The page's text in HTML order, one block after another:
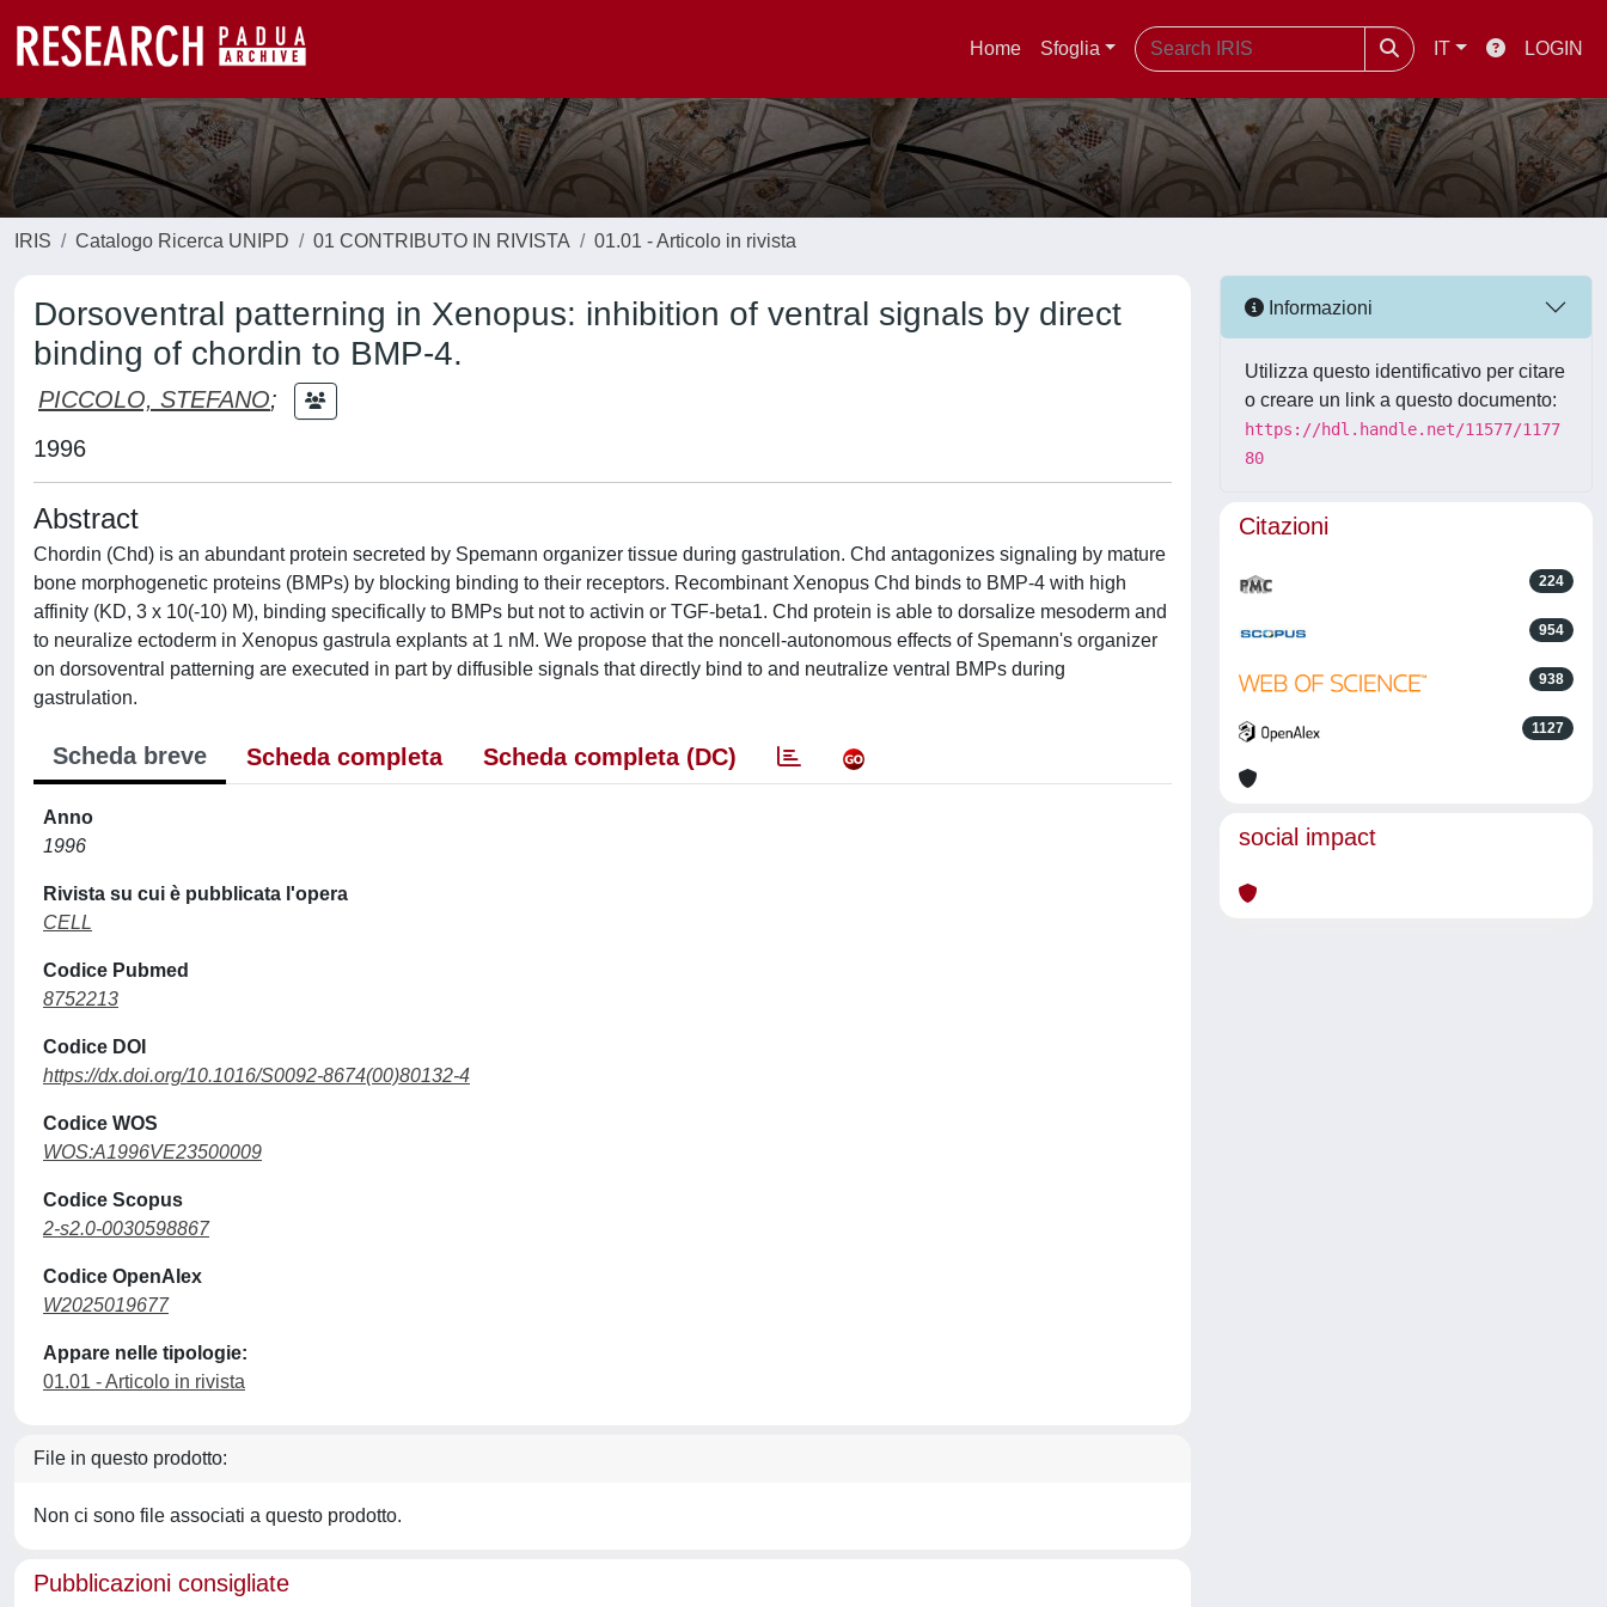
Home Sfoglia IT LOGIN
IRIS Catalogo Ricerca UNIPD 01 CONTRIBUTO IN RIVISTA 01.01 - Articolo in rivista
Dorsoventral patterning in Xenopus: inhibition of ventral signals by direct
binding of chordin to BMP-4.
PICCOLO, STEFANO;
1996
Abstract
Chordin (Chd) is an abundant protein secreted by Spemann organizer tissue during gastrulation. Chd antagonizes signaling by mature
bone morphogenetic proteins (BMPs) by blocking binding to their receptors. Recombinant Xenopus Chd binds to BMP-4 with high
affinity (KD, 3 x 10(-10) M), binding specifically to BMPs but not to activin or TGF-beta1. Chd protein is able to dorsalize mesoderm and
to neuralize ectoderm in Xenopus gastrula explants at 1 nM. We propose that the noncell-autonomous effects of Spemann's organizer
on dorsoventral patterning are executed in part by diffusible signals that directly bind to and neutralize ventral BMPs during
gastrulation.
Scheda breve Scheda completa Scheda completa (DC)
Anno
1996
Rivista su cui è pubblicata l'opera
CELL
Codice Pubmed
8752213
Codice DOI
https://dx.doi.org/10.1016/S0092-8674(00)80132-4
Codice WOS
WOS:A1996VE23500009
Codice Scopus
2-s2.0-0030598867
Codice OpenAlex
W2025019677
Appare nelle tipologie:
01.01 - Articolo in rivista
File in questo prodotto:
Non ci sono file associati a questo prodotto.
Pubblicazioni consigliate
Informazioni
Utilizza questo identificativo per citare
o creare un link a questo documento:
https://hdl.handle.net/11577/1177
80
Citazioni
224
954
938
1127
social impact